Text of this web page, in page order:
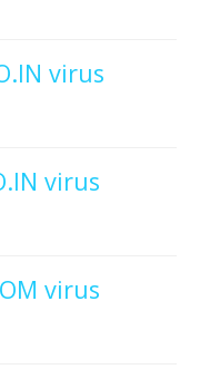
virus
virus
virus